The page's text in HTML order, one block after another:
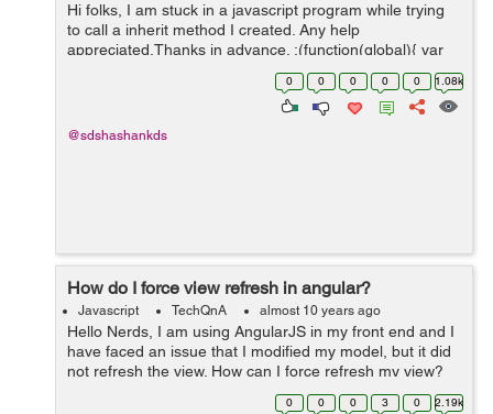
Hi folks, I am stuck in a javascript program while trying
to call a inherit method I created. Any help
appreciated.Thanks in advance. ;(function(global){ var
Provider = function(){ log('creating Provider instance...');
0 0 0 0 0 1.08k
@sdshashankds
How do I force view refresh in angular?
Javascript TechQnA almost 10 years ago
Hello Nerds, I am using AngularJS in my front end and I
have faced an issue that I modified my model, but it did
not refresh the view. How can I force refresh my view?
Can anyone please help to come out from this problem.
0 0 0 3 0 2.19k